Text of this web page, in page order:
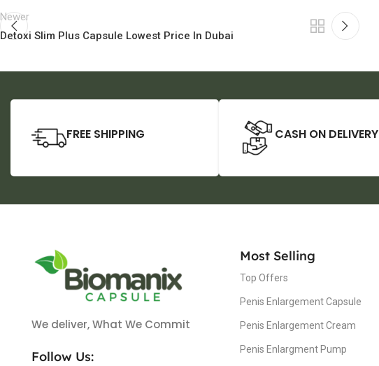
Newer
Detoxi Slim Plus Capsule Lowest Price In Dubai
FREE SHIPPING CASH ON DELIVERY
We deliver, What We Commit
Follow Us:
Most Selling
Top Offers
Penis Enlargement Capsule
Penis Enlargement Cream
Penis Enlargment Pump